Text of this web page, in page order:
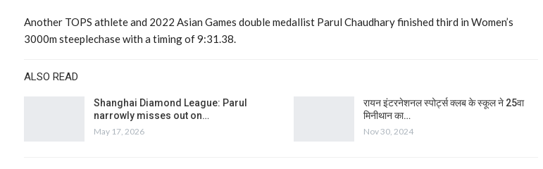
Another TOPS athlete and 2022 Asian Games double medallist Parul Chaudhary finished third in Women’s
3000m steeplechase with a timing of 9:31.38.
ALSO READ
Shanghai Diamond League: Parul
narrowly misses out on…
May 17, 2026
रायन इंटरनेशनल स्पोर्ट्स क्लब के स्कूल ने 25वा
मिनीथान का…
Nov 30, 2024